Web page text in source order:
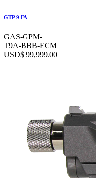
GTP 9 FA
GAS-GPM-
T9A-BBB-ECM
USD$99,999.00